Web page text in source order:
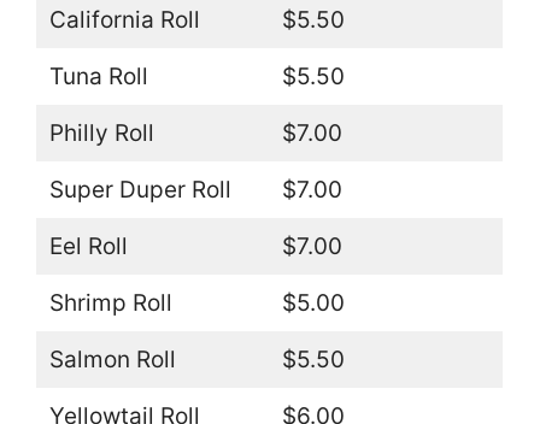
California Roll $5.50
Tuna Roll $5.50
Philly Roll $7.00
Super Duper Roll $7.00
Eel Roll $7.00
Shrimp Roll $5.00
Salmon Roll $5.50
Yellowtail Roll $6.00